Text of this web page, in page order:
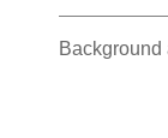
Background